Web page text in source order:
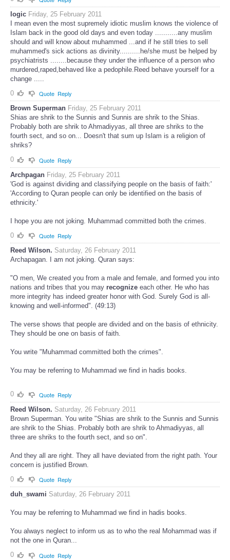
logic Friday, 25 February 2011
I mean even the most supremely idiotic muslim knows the violence of
Islam back in the good old days and even today ...........any muslim
should and will know about muhammed ...and if he still tries to sell
muhammed's sick actions as divinity..........he/she must be helped by
psychiatrists ........because they under the influence of a person who
murdered,raped,behaved like a pedophile.Reed behave yourself for a
change .....
0
Quote Reply
Brown Superman Friday, 25 February 2011
Shias are shrik to the Sunnis and Sunnis are shrik to the Shias.
Probably both are shrik to Ahmadiyyas, all three are shriks to the
fourth sect, and so on... Doesn't that sum up Islam is a religion of
shriks?
0
Quote Reply
Archpagan Friday, 25 February 2011
'God is against dividing and classifying people on the basis of faith:'
'According to Quran people can only be identified on the basis of
ethnicity.'
I hope you are not joking. Muhammad committed both the crimes.
0
Quote Reply
Reed Wilson. Saturday, 26 February 2011
Archapagan. I am not joking. Quran says:
"O men, We created you from a male and female, and formed you into
nations and tribes that you may recognize each other. He who has
more integrity has indeed greater honor with God. Surely God is all-
knowing and well-informed". (49:13)
The verse shows that people are divided and on the basis of ethnicity.
They should be one on basis of faith.
You write "Muhammad committed both the crimes".
You may be referring to Muhammad we find in hadis books.
0 Quote Reply
Reed Wilson. Saturday, 26 February 2011
Brown Superman. You write "Shias are shrik to the Sunnis and Sunnis
are shrik to the Shias. Probably both are shrik to Ahmadiyyas, all
three are shriks to the fourth sect, and so on".
And they all are right. They all have deviated from the right path. Your
concern is justified Brown.
0
Quote Reply
duh_swami Saturday, 26 February 2011
You may be referring to Muhammad we find in hadis books.
You always neglect to inform us as to who the real Mohammad was if
not the one in Quran...
0
Quote Reply